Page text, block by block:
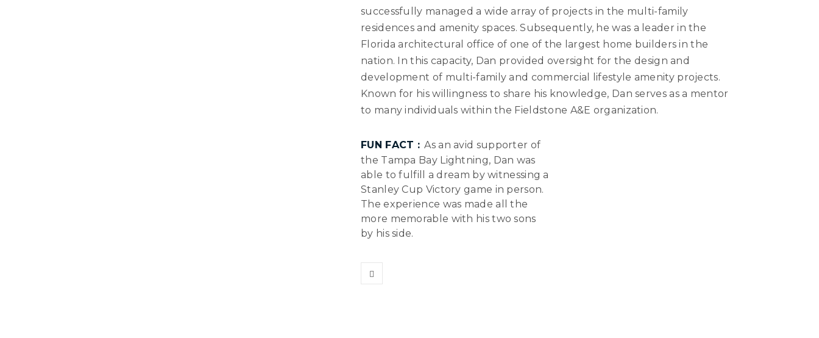
successfully managed a wide array of projects in the multi-family
residences and amenity spaces. Subsequently, he was a leader in the
Florida architectural office of one of the largest home builders in the
nation. In this capacity, Dan provided oversight for the design and
development of multi-family and commercial lifestyle amenity projects.
Known for his willingness to share his knowledge, Dan serves as a mentor
to many individuals within the Fieldstone A&E organization.
FUN FACT : As an avid supporter of
the Tampa Bay Lightning, Dan was
able to fulfill a dream by witnessing a
Stanley Cup Victory game in person.
The experience was made all the
more memorable with his two sons
by his side.